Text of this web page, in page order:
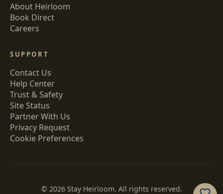
About Heirloom
Book Direct
Careers
SUPPORT
Contact Us
Help Center
Trust & Safety
Site Status
Partner With Us
Privacy Request
Cookie Preferences
© 2026Stay Heirloom. All rights reserved.